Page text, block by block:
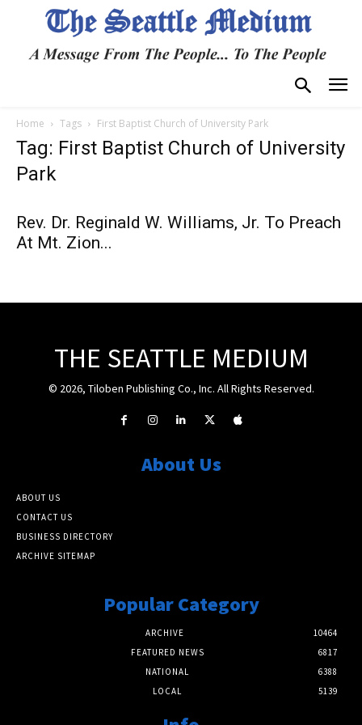
Home Tags First Baptist Church of University Park
Tag: First Baptist Church of University
Park
Rev. Dr. Reginald W. Williams, Jr. To Preach
At Mt. Zion...
THE SEATTLE MEDIUM
© 2026, Tiloben Publishing Co., Inc. All Rights Reserved.
About Us
ABOUT US
CONTACT US
BUSINESS DIRECTORY
ARCHIVE SITEMAP
Popular Category
ARCHIVE
10464
FEATURED NEWS
6817
NATIONAL
6388
LOCAL
5139